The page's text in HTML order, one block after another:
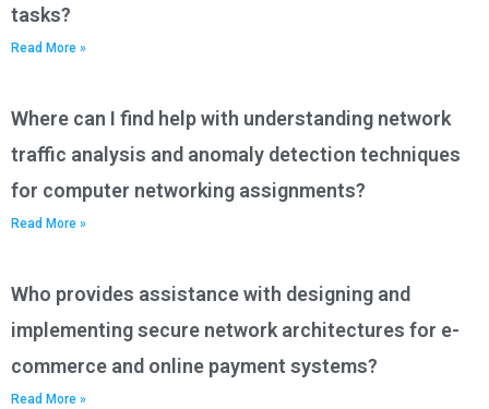
tasks?
Read More »
Where can I find help with understanding network
traffic analysis and anomaly detection techniques
for computer networking assignments?
Read More »
Who provides assistance with designing and
implementing secure network architectures for e-
commerce and online payment systems?
Read More »